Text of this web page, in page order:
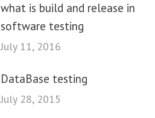
what is build and release in
software testing
July 11, 2016
DataBase testing
July 28, 2015